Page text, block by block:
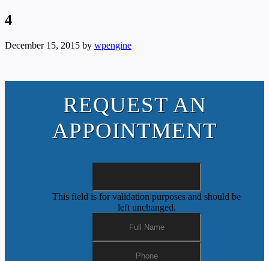
4
December 15, 2015 by wpengine
REQUEST AN
APPOINTMENT
This field is for validation purposes and should be
left unchanged.